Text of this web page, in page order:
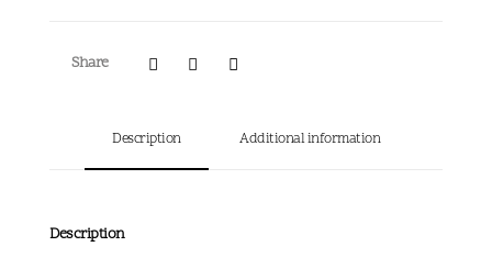
Share
Description Additional information
Description